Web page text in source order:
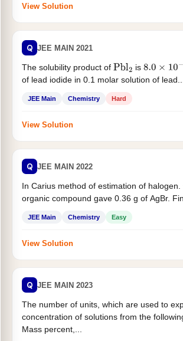
View Solution
Q JEE MAIN 2021
The solubility product of Pbl2 is 8.0×10−9
of lead iodide in 0.1 molar solution of lead...
JEE Main Chemistry Hard
View Solution
Q JEE MAIN 2022
In Carius method of estimation of halogen.
organic compound gave 0.36 g of AgBr.
JEE Main Chemistry Easy
View Solution
Q JEE MAIN 2023
The number of units, which are used to
concentration of solutions from the
Mass percent,...